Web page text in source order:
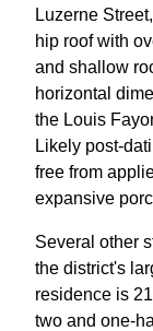
Luzerne
hip roof with
and shallow
horizontal
the Louis
Likely post-
free from
expansive
Several other
the district's
residence is
two and one-